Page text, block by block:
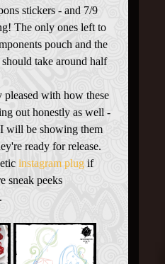
stickers - and 7/9
The only ones left to
pouch and the
take around half
with how these
out honestly as well -
I will be showing them
ready for release.
instagram plugif
sneak peeks